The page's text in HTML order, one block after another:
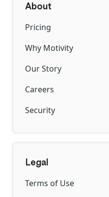
About
Pricing
Why Motivity
Our Story
Careers
Security
Legal
Terms of Use